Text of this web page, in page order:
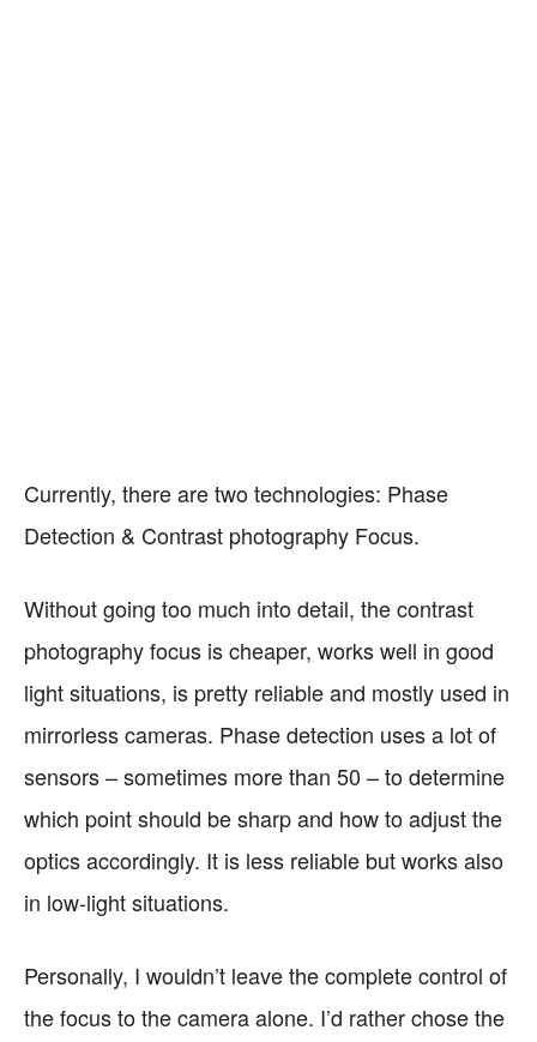
Currently, there are two technologies: Phase
Detection & Contrast photography Focus.
Without going too much into detail, the contrast
photography focus is cheaper, works well in good
light situations, is pretty reliable and mostly used in
mirrorless cameras. Phase detection uses a lot of
sensors – sometimes more than 50 – to determine
which point should be sharp and how to adjust the
optics accordingly. It is less reliable but works also
in low-light situations.
Personally, I wouldn’t leave the complete control of
the focus to the camera alone. I’d rather chose the